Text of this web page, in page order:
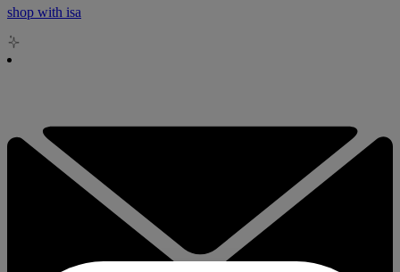
shop with isa